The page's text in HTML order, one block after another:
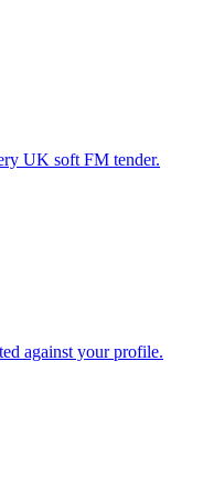
UK soft FM tender.
against your profile.